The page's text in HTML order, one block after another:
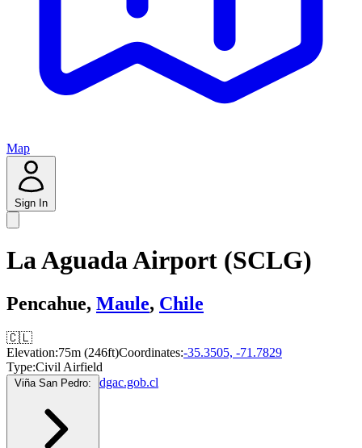
Map
Sign In
La Aguada Airport (SCLG)
Pencahue, Maule, Chile
🇨🇱
Elevation:75m (246ft)Coordinates:-35.3505, -71.7829
Type:Civil Airfield
Viña San Pedro: dgac.gob.cl